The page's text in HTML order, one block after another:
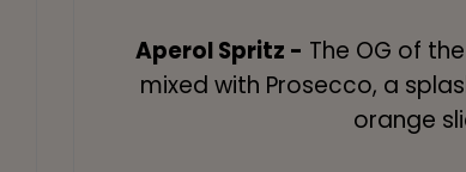
Aperol Spritz - The OG of
mixed with Prosecco, a
orange